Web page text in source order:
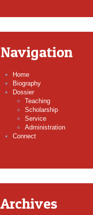
Navigation
Home
Biography
Dossier
Teaching
Scholarship
Service
Administration
Connect
Archives